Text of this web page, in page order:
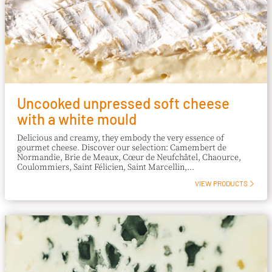
Uncooked unpressed soft cheese
with a white mould
Delicious and creamy, they embody the very essence of
gourmet cheese. Discover our selection: Camembert de
Normandie, Brie de Meaux, Cœur de Neufchâtel, Chaource,
Coulommiers, Saint Félicien, Saint Marcellin,...
VIEW PRODUCTS